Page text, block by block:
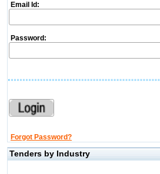
Email Id:
Password:
Forgot Password?
Tenders by Industry